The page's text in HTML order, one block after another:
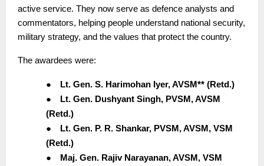
active service. They now serve as defence analysts and
commentators, helping people understand national security,
military strategy, and the values that protect the country.
The awardees were:
●
Lt. Gen. S. Harimohan Iyer, AVSM** (Retd.)
●
Lt. Gen. Dushyant Singh, PVSM, AVSM
(Retd.)
●
Lt. Gen. P. R. Shankar, PVSM, AVSM, VSM
(Retd.)
●
Maj. Gen. Rajiv Narayanan, AVSM, VSM